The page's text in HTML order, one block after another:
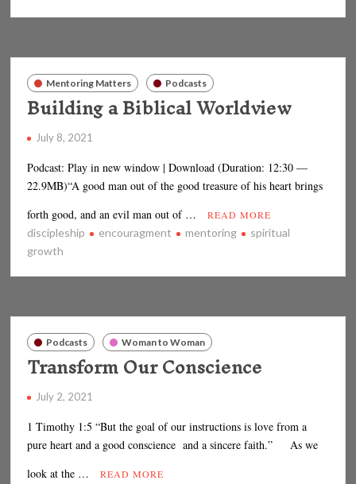
Mentoring Matters Podcasts
Building a Biblical Worldview
July 8, 2021
Podcast: Play in new window | Download (Duration: 12:30 —
22.9MB)“A good man out of the good treasure of his heart brings
forth good, and an evil man out of …
READ MORE
discipleship encouragment mentoring
spiritual
growth
Podcasts Woman to Woman
Transform Our Conscience
July 2, 2021
1 Timothy 1:5 “But the goal of our instructions is love from a
pure heart and a good conscience and a sincere faith.” As we
look at the …
READ MORE